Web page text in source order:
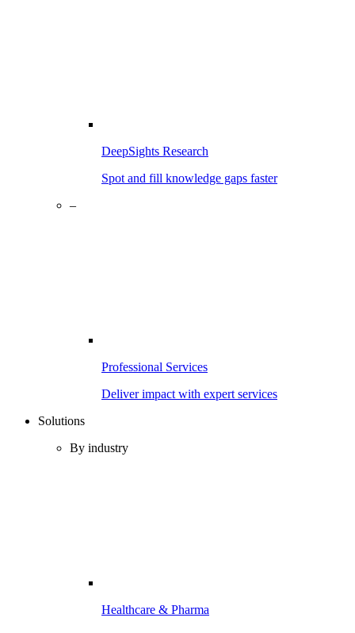
DeepSights Research
Spot and fill knowledge gaps faster
–
Professional Services
Deliver impact with expert services
Solutions
By industry
Healthcare & Pharma